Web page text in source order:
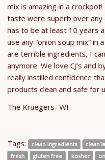
mix is amazing in a
taste were superb over
has to be at least 10 years
use any “onion soup mix”
are terrible ingredients, I
anymore. We love CJ’s and
really instilled confidence
products clean and safe for
The Kruegers- WI
Tags: clean ingredients clean
fresh
gluten free kosher